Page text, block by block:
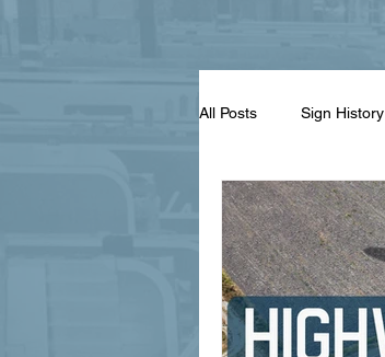
All Posts Sign History
signage design